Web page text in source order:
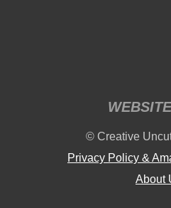
© Creative
Privacy Policy &
About